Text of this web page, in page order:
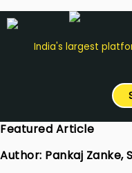
India's largest
Featured Article
Author: Pankaj Zanke,